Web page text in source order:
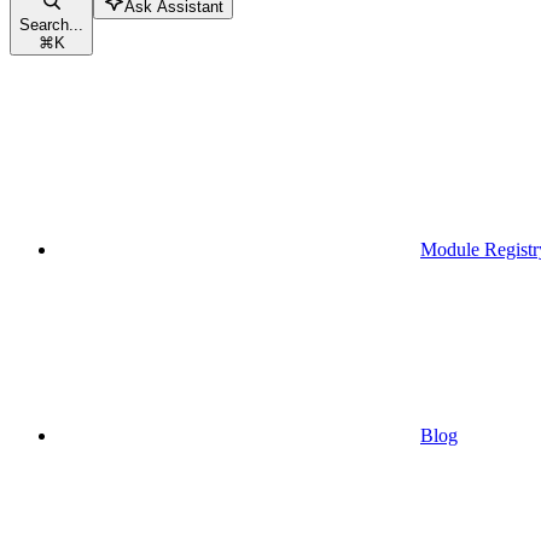
Search...
⌘K
Ask Assistant
Module
Blog